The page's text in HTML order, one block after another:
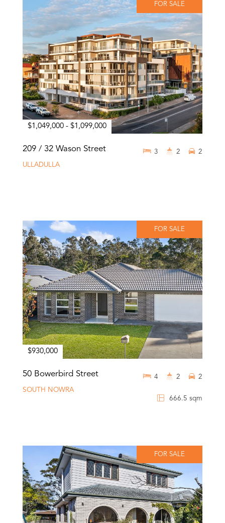
FOR SALE
$1,049,000 - $1,099,000
209 / 32 Wason Street
ULLADULLA
3 2 2
FOR SALE
$930,000
50 Bowerbird Street
SOUTH NOWRA
666.5 sqm
4 2 2
FOR SALE